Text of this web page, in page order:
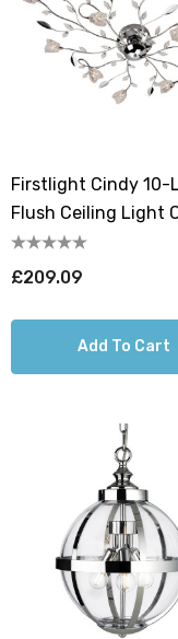
Firstlight Cindy 10-
Flush Ceiling Light
Chrome
£209.09
Add To Cart